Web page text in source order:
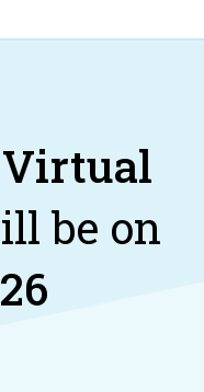
Virtual
be on